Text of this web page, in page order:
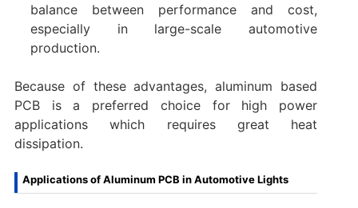
balance between performance and cost,
especially in large-scale automotive
production.
Because of these advantages, aluminum based
PCB is a preferred choice for high power
applications which requires great heat
dissipation.
Applications of Aluminum PCB in Automotive Lights